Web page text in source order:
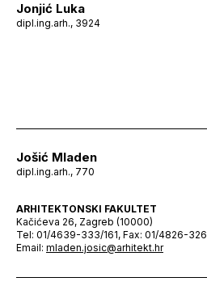
Jonjić Luka
dipl.ing.arh., 3924
Jošić Mladen
dipl.ing.arh., 770
ARHITEKTONSKI FAKULTET
Kačićeva 26, Zagreb (10000)
Tel: 01/4639-333/161, Fax: 01/4826-326
Email: mladen.josic@arhitekt.hr